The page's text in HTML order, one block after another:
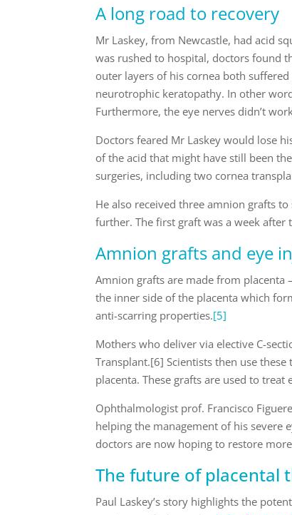
A long road to recovery
Mr Laskey, from Newcastle, had acid
was rushed to hospital, doctors found
outer layers of his cornea both
neurotrophic keratopathy. In other
Furthermore, the eye nerves didn’t
Doctors feared Mr Laskey would lose
of the acid that might have still been
surgeries, including two cornea
He also received three amnion grafts
further. The first graft was a week after
Amnion grafts and eye
Amnion grafts are made from
the inner side of the placenta which
anti-scarring properties.[5]
Mothers who deliver via elective C-
Transplant.[6] Scientists then use
placenta. These grafts are used to
Ophthalmologist prof. Francisco
helping the management of his severe
doctors are now hoping to restore
The future of placental
Paul Laskey’s story highlights the